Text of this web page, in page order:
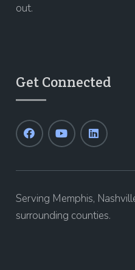
out.
Get Connected
Serving Memphis,
surrounding counties.